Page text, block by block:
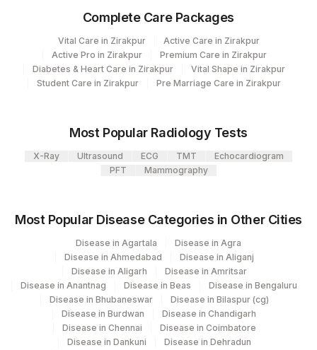
Complete Care Packages
Vital Care in Zirakpur
Active Care in Zirakpur
Active Pro in Zirakpur
Premium Care in Zirakpur
Diabetes & Heart Care in Zirakpur
Vital Shape in Zirakpur
Student Care in Zirakpur
Pre Marriage Care in Zirakpur
Most Popular Radiology Tests
X-Ray Ultrasound ECG TMT
Echocardiogram
PFT
Mammography
Most Popular Disease Categories in Other Cities
Disease in Agartala
Disease in Agra
Disease in Ahmedabad
Disease in Aliganj
Disease in Aligarh
Disease in Amritsar
Disease in Anantnag
Disease in Beas
Disease in Bengaluru
Disease in Bhubaneswar
Disease in Bilaspur (cg)
Disease in Burdwan
Disease in Chandigarh
Disease in Chennai
Disease in Coimbatore
Disease in Dankuni
Disease in Dehradun